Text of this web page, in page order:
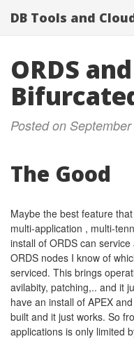
DB Tools and
ORDS
Posted on
The Good
Maybe the best feature
multi-application , multi-
install of ORDS can
ORDS nodes I know of
serviced. This brings
avilabity, patching,.. and it
have an install of APEX
built and it just works. So
applications is only limited